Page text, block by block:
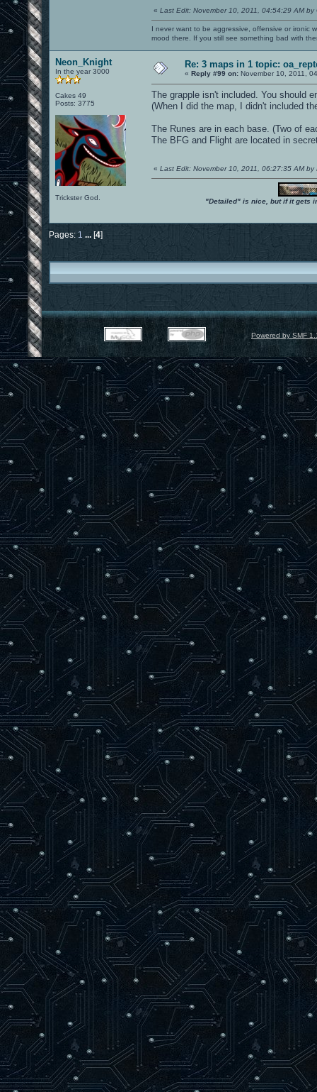
« Last Edit: November 10, 2011, 04:54:29 AM by
I never want to be aggressive, offensive or ironic
mood there. If you still see something bad with
Neon_Knight
In the year 3000
Cakes 49
Posts: 3775
Trickster God.
Re: 3 maps in 1 topic:
« Reply #99 on: November 10, 2011,
The grapple isn't included. You should
(When I did the map, I didn't included
The Runes are in each base. (Two of
The BFG and Flight are located in
« Last Edit: November 10, 2011, 06:27:35 AM by
"Detailed" is nice, but if it gets
Pages: 1 ... [4]
Powered by SMF